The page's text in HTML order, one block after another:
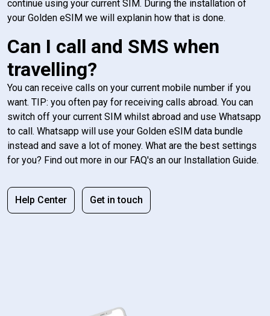
continue using your current SIM. During the installation of
your Golden eSIM we will explanin how that is done.
Can I call and SMS when
travelling?
You can receive calls on your current mobile number if you
want. TIP: you often pay for receiving calls abroad. You can
switch off your current SIM whilst abroad and use Whatsapp
to call. Whatsapp will use your Golden eSIM data bundle
instead and save a lot of money. What are the best settings
for you? Find out more in our FAQ's an our Installation Guide.
Help Center Get in touch